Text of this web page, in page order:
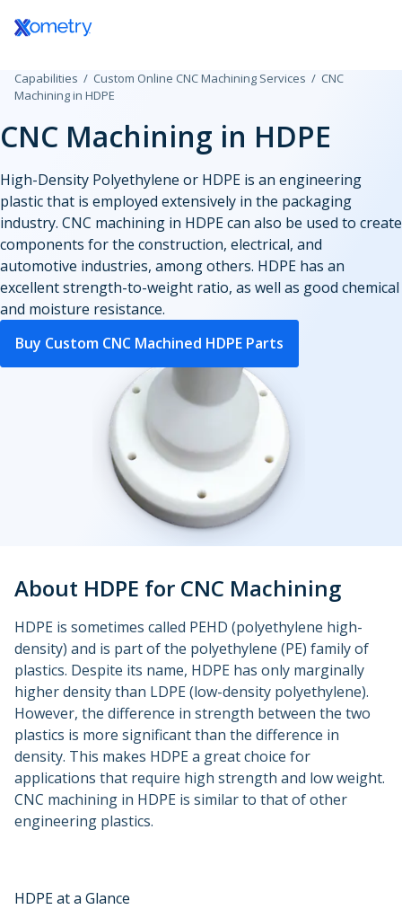
All Manufacturing Capabilities
Additive Manufacturing
3D Printing Service
Plastic 3D Printing Service
Fused Deposition Modeling
HP Multi Jet Fusion
Selective Laser Sintering
Stereolithography
Polyjet
Production 3D Printing Service
Carbon DLS
Metal 3D Printing Service
Direct Metal Laser Sintering
Metal Binder Jetting
Vapor Smoothing 3D Prints
CNC Machining
CNC Machining
CNC Milling
CNC Turning
CNC Routing
Swiss-Type Turning
Micro Machining
Sheet and Tube Fabrication
Sheet Metal Fabrication
Sheet Cutting
Waterjet Cutting
Laser Tube Cutting
Tube Bending
Injection Molding
Injection Molding Services
Plastic Injection Molding
Prototype Molding
Production Molding
Insert Molding
Overmolding
Micro Molding
Other Plastic Production
Urethane and Silicone Casting
Compression Molding
Plastic Extrusion
Metal Part Production
Die Casting
Metal Stamping
Metal Extrusion
Assembly Services
Rapid Prototyping
High-Volume
Finishing Services
Aerospace and Defense
Automotive
Consumer Products
Data Centers
Electronics and Semiconductors
Government
Industrial
Medical and Dental
Motorsports
Capabilities Custom Online CNC Machining Services
CNC
Machining in HDPE
CNC Machining in HDPE
High-Density Polyethylene or HDPE is an engineering
plastic that is employed extensively in the packaging
industry. CNC machining in HDPE can also be used to create
components for the construction, electrical, and
automotive industries, among others. HDPE has an
excellent strength-to-weight ratio, as well as good chemical
and moisture resistance.
Buy Custom CNC Machined HDPE Parts
About HDPE for CNC Machining
HDPE is sometimes called PEHD (polyethylene high-
density) and is part of the polyethylene (PE) family of
plastics. Despite its name, HDPE has only marginally
higher density than LDPE (low-density polyethylene).
However, the difference in strength between the two
plastics is more significant than the difference in
density. This makes HDPE a great choice for
applications that require high strength and low weight.
CNC machining in HDPE is similar to that of other
engineering plastics.
HDPE at a Glance